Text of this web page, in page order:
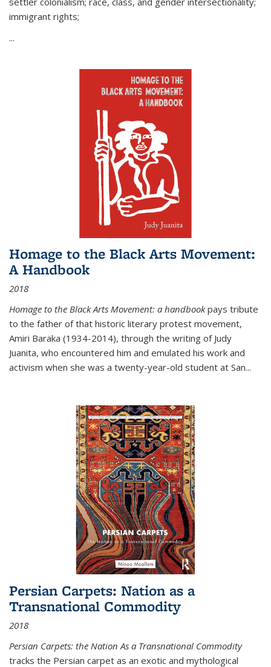
immigrant rights;
...
Homage to the Black Arts Movement:
A Handbook
2018
Homage to the Black Arts Movement: a handbookpays tribute
to the father of that historic literary protest movement,
Amiri Baraka (1934-2014), through the writing of Judy
Juanita, who encountered him and emulated his work and
activism when she was a twenty-year-old student at San...
Persian Carpets: Nation as a
Transnational Commodity
2018
Persian Carpets: the Nation As a Transnational Commodity
tracks the Persian carpet as an exotic and mythological